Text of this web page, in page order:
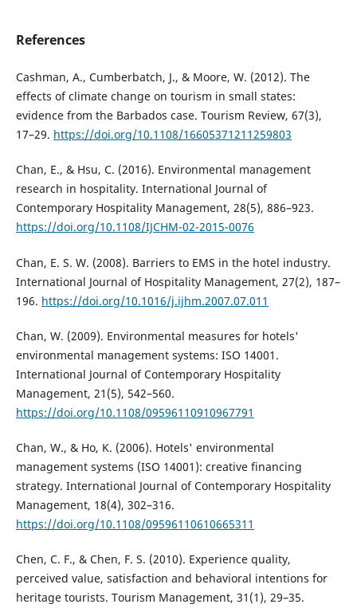
References
Cashman, A., Cumberbatch, J., & Moore, W. (2012). The
effects of climate change on tourism in small states:
evidence from the Barbados case. Tourism Review, 67(3),
17–29. https://doi.org/10.1108/16605371211259803
Chan, E., & Hsu, C. (2016). Environmental management
research in hospitality. International Journal of
Contemporary Hospitality Management, 28(5), 886–923.
https://doi.org/10.1108/IJCHM-02-2015-0076
Chan, E. S. W. (2008). Barriers to EMS in the hotel industry.
International Journal of Hospitality Management, 27(2), 187–
196. https://doi.org/10.1016/j.ijhm.2007.07.011
Chan, W. (2009). Environmental measures for hotels'
environmental management systems: ISO 14001.
International Journal of Contemporary Hospitality
Management, 21(5), 542–560.
https://doi.org/10.1108/09596110910967791
Chan, W., & Ho, K. (2006). Hotels' environmental
management systems (ISO 14001): creative financing
strategy. International Journal of Contemporary Hospitality
Management, 18(4), 302–316.
https://doi.org/10.1108/09596110610665311
Chen, C. F., & Chen, F. S. (2010). Experience quality,
perceived value, satisfaction and behavioral intentions for
heritage tourists. Tourism Management, 31(1), 29–35.